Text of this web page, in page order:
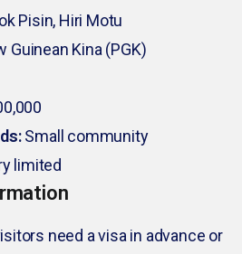
Pisin, Hiri Motu
Guinean Kina (PGK)
Small community
limited
need a visa in advance or